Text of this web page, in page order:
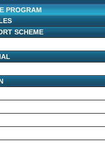
PROGRAM
SCHEME